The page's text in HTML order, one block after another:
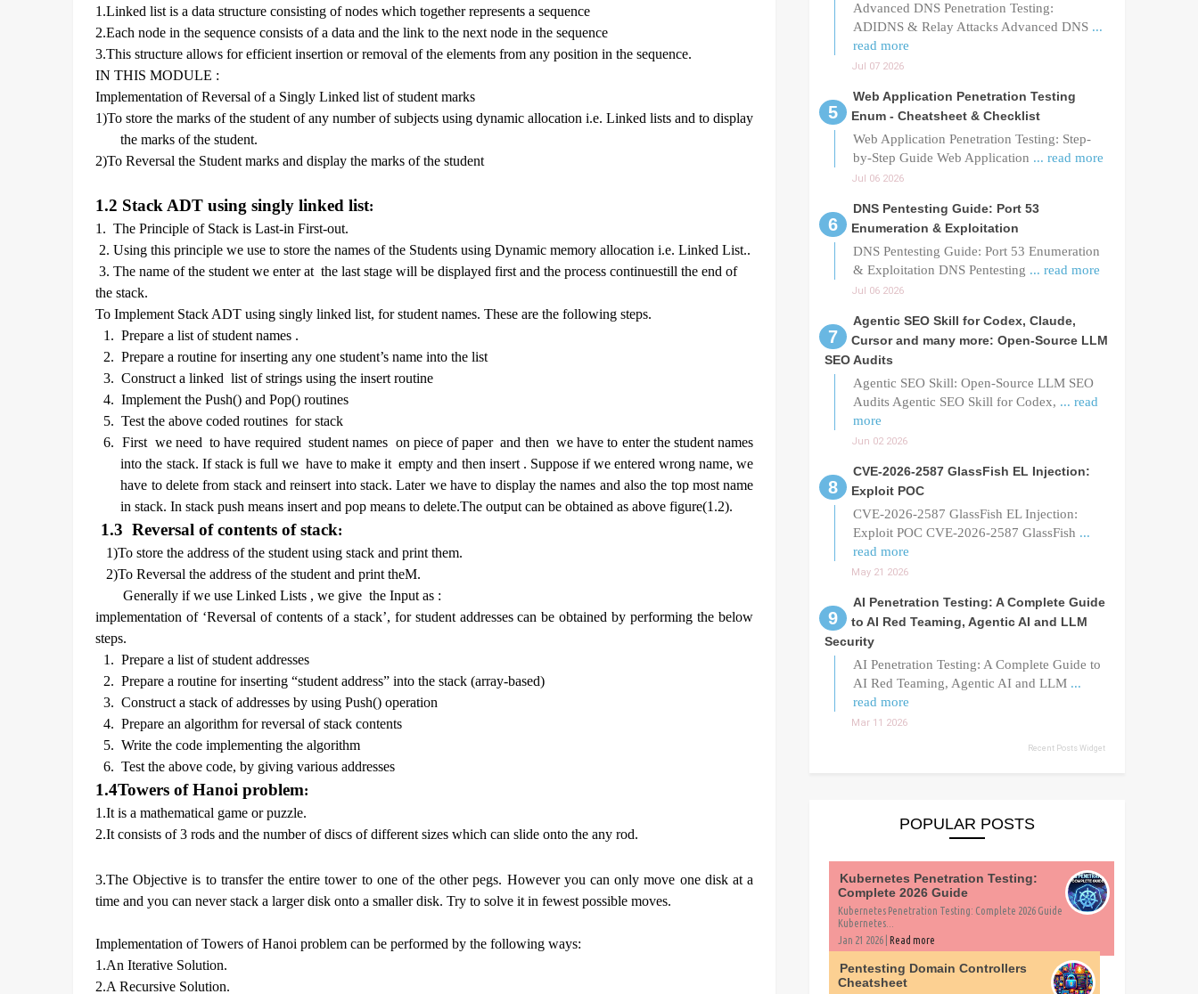
1.Linked list is a data structure consisting of nodes which together represents a sequence
2.Each node in the sequence consists of a data and the link to the next node in the sequence
3.This structure allows for efficient insertion or removal of the elements from any position in the sequence.
IN THIS MODULE :
Implementation of Reversal of a Singly Linked list of student marks
1)To store the marks of the student of any number of subjects using dynamic allocation i.e. Linked lists and to display
the marks of the student.
2)To Reversal the Student marks and display the marks of the student
1.2 Stack ADT using singly linked list:
1. The Principle of Stack is Last-in First-out.
2. Using this principle we use to store the names of the Students using Dynamic memory allocation i.e. Linked List..
3. The name of the student we enter at the last stage will be displayed first and the process continuestill the end of
the stack.
To Implement Stack ADT using singly linked list, for student names. These are the following steps.
1. Prepare a list of student names .
2. Prepare a routine for inserting any one student’s name into the list
3. Construct a linked list of strings using the insert routine
4. Implement the Push() and Pop() routines
5. Test the above coded routines for stack
6.
First we need to have required student names on piece of paper and then we have to enter the student names
into the stack. If stack is full we have to make it empty and then insert . Suppose if we entered wrong name, we
have to delete from stack and reinsert into stack. Later we have to display the names and also the top most name
in stack. In stack push means insert and pop means to delete.The output can be obtained as above figure(1.2).
1.3 Reversal of contents of stack:
1)To store the address of the student using stack and print them.
2)To Reversal the address of the student and print theM.
Generally if we use Linked Lists , we give the Input as :
implementation of ‘Reversal of contents of a stack’, for student addresses can be obtained by performing the below
steps.
1. Prepare a list of student addresses
2. Prepare a routine for inserting “student address” into the stack (array-based)
3. Construct a stack of addresses by using Push() operation
4. Prepare an algorithm for reversal of stack contents
5. Write the code implementing the algorithm
6. Test the above code, by giving various addresses
1.4Towers of Hanoi problem:
1.It is a mathematical game or puzzle.
2.It consists of 3 rods and the number of discs of different sizes which can slide onto the any rod.
3.The Objective is to transfer the entire tower to one of the other pegs. However you can only move one disk at a
time and you can never stack a larger disk onto a smaller disk. Try to solve it in fewest possible moves.
Implementation of Towers of Hanoi problem can be performed by the following ways:
1.An Iterative Solution.
2.A Recursive Solution.
Advanced DNS Penetration Testing:
ADIDNS & Relay Attacks Advanced DNS ...
read more
Jul 07 2026
Web Application Penetration Testing
Enum - Cheatsheet & Checklist
Web Application Penetration Testing: Step-
by-Step Guide Web Application ... read more
Jul 06 2026
DNS Pentesting Guide: Port 53
Enumeration & Exploitation
DNS Pentesting Guide: Port 53 Enumeration
& Exploitation DNS Pentesting ... read more
Jul 06 2026
Agentic SEO Skill for Codex, Claude,
Cursor and many more: Open-Source LLM
SEO Audits
Agentic SEO Skill: Open-Source LLM SEO
Audits Agentic SEO Skill for Codex, ... read
more
Jun 02 2026
CVE-2026-2587 GlassFish EL Injection:
Exploit POC
CVE-2026-2587 GlassFish EL Injection:
Exploit POC CVE-2026-2587 GlassFish ...
read more
May 21 2026
AI Penetration Testing: A Complete Guide
to AI Red Teaming, Agentic AI and LLM
Security
AI Penetration Testing: A Complete Guide to
AI Red Teaming, Agentic AI and LLM ...
read more
Mar 11 2026
Recent Posts Widget
POPULAR POSTS
Kubernetes Penetration Testing:
Complete 2026 Guide
Kubernetes Penetration Testing: Complete 2026 Guide
Kubernetes...
Jan 21 2026 | Read more
Pentesting Domain Controllers
Cheatsheet